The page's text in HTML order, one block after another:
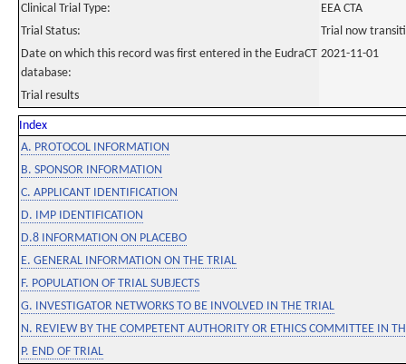
Clinical Trial Type:
EEA CTA
Trial Status:
Trial now
Date on which this record was first entered in the EudraCT
database:
2021-11-01
Trial results
Index
A. PROTOCOL INFORMATION
B. SPONSOR INFORMATION
C. APPLICANT IDENTIFICATION
D. IMP IDENTIFICATION
D.8 INFORMATION ON PLACEBO
E. GENERAL INFORMATION ON THE TRIAL
F. POPULATION OF TRIAL SUBJECTS
G. INVESTIGATOR NETWORKS TO BE INVOLVED IN THE TRIAL
N. REVIEW BY THE COMPETENT AUTHORITY OR ETHICS COMMITTEE IN
P. END OF TRIAL